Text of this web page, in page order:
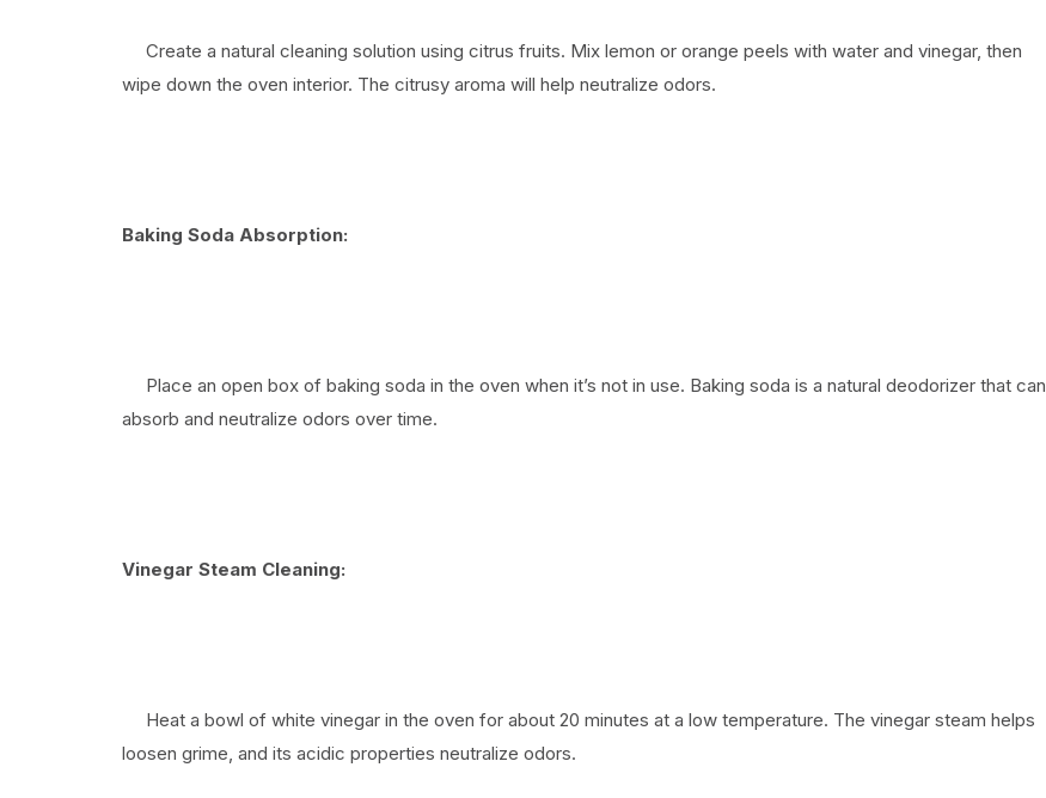
Create a natural cleaning solution using citrus fruits. Mix lemon or orange peels with water and vinegar, then
wipe down the oven interior. The citrusy aroma will help neutralize odors.
Baking Soda Absorption:
Place an open box of baking soda in the oven when it’s not in use. Baking soda is a natural deodorizer that can
absorb and neutralize odors over time.
Vinegar Steam Cleaning:
Heat a bowl of white vinegar in the oven for about 20 minutes at a low temperature. The vinegar steam helps
loosen grime, and its acidic properties neutralize odors.